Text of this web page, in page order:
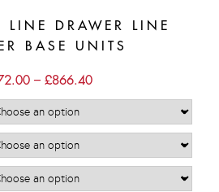
DRAWER LINE
BASE UNITS
– £866.40Price
through
£866.40